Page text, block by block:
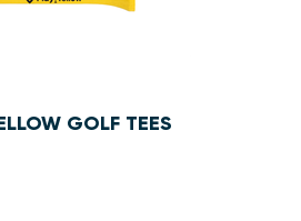
GOLF TEES